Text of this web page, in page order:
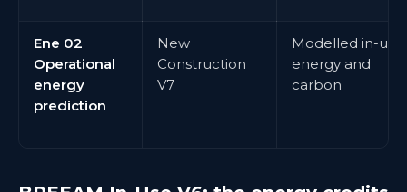
Ene 02
Operational
energy
prediction
New
Construction
V7
Modelled in-use
energy and
carbon